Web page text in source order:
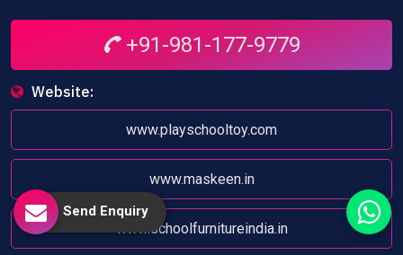
+91-981-177-9779
Website:
www.playschooltoy.com
www.maskeen.in
www.schoolfurnitureindia.in
Send Enquiry